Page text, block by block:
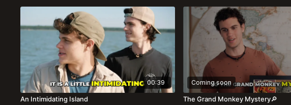
00:39
An Intimidating Island
Coming soon
The Grand Monkey Mystery🔎